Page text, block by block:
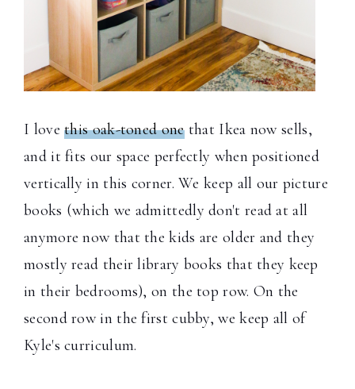
I lovethis oak-toned onethat Ikea now sells,
and it fits our space perfectly when positioned
vertically in this corner. We keep all our picture
books (which we admittedly don't read at all
anymore now that the kids are older and they
mostly read their library books that they keep
in their bedrooms), on the top row. On the
second row in the first cubby, we keep all of
Kyle's curriculum.